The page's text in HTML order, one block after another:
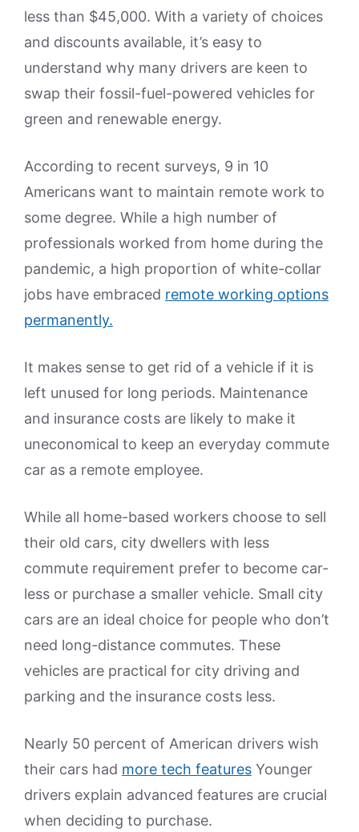
less than $45,000. With a variety of choices
and discounts available, it’s easy to
understand why many drivers are keen to
swap their fossil-fuel-powered vehicles for
green and renewable energy.
According to recent surveys, 9 in 10
Americans want to maintain remote work to
some degree. While a high number of
professionals worked from home during the
pandemic, a high proportion of white-collar
jobs have embraced remote working options
permanently.
It makes sense to get rid of a vehicle if it is
left unused for long periods. Maintenance
and insurance costs are likely to make it
uneconomical to keep an everyday commute
car as a remote employee.
While all home-based workers choose to sell
their old cars, city dwellers with less
commute requirement prefer to become car-
less or purchase a smaller vehicle. Small city
cars are an ideal choice for people who don’t
need long-distance commutes. These
vehicles are practical for city driving and
parking and the insurance costs less.
Nearly 50 percent of American drivers wish
their cars had more tech features Younger
drivers explain advanced features are crucial
when deciding to purchase.